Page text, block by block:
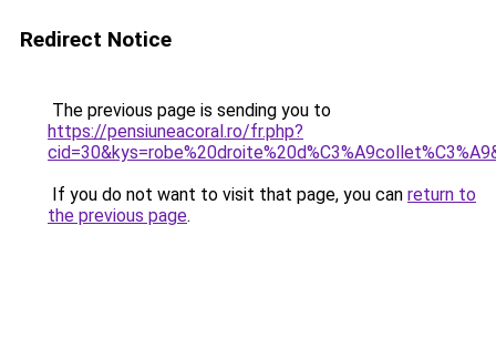
Redirect Notice
The previous page is sending you to
https://pensiuneacoral.ro/fr.php?
If you do not want to visit that page, you can return to
the previous page.